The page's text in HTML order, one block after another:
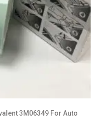
3M06349 For Auto